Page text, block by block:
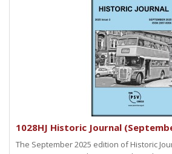
1028HJ Historic Journal
The September 2025 edition of Historic